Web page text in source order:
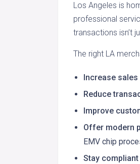
Los Angeles is
professional
transactions isn’t
The right LA
Increase sales
Reduce
Improve
Offer modern
EMV chip
Stay compliant